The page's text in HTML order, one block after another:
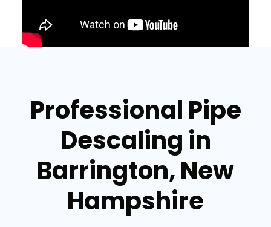
Professional Pipe
Descaling in
Barrington, New
Hampshire